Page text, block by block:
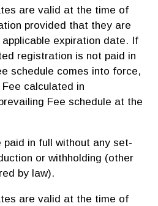
are valid at the time of
provided that they are
expiration date. If
registration is not paid in
schedule comes into force,
calculated in
Fee schedule at the
paid in full without any set-
or withholding (other
by law).
are valid at the time of